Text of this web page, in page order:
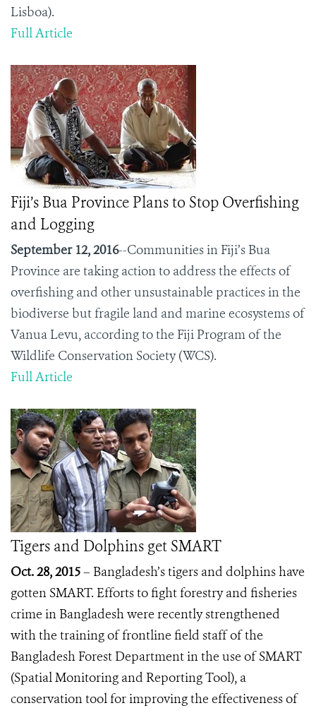
Lisboa).
Full Article
Fiji’s Bua Province Plans to Stop Overfishing
and Logging
September 12, 2016--Communities in Fiji’s Bua
Province are taking action to address the effects of
overfishing and other unsustainable practices in the
biodiverse but fragile land and marine ecosystems of
Vanua Levu, according to the Fiji Program of the
Wildlife Conservation Society (WCS).
Full Article
Tigers and Dolphins get SMART
Oct. 28, 2015– Bangladesh’s tigers and dolphins have
gotten SMART. Efforts to fight forestry and fisheries
crime in Bangladesh were recently strengthened
with the training of frontline field staff of the
Bangladesh Forest Department in the use of SMART
(Spatial Monitoring and Reporting Tool), a
conservation tool for improving the effectiveness of